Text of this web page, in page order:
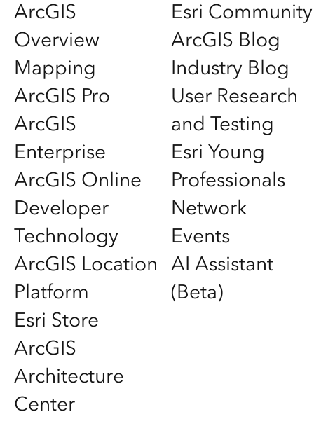
ArcGIS
Overview
Mapping
ArcGIS Pro
ArcGIS
Enterprise
ArcGIS Online
Developer
Technology
ArcGIS Location
Platform
Esri Store
ArcGIS
Architecture
Center
Esri Community
ArcGIS Blog
Industry Blog
User Research
and Testing
Esri Young
Professionals
Network
Events
AI Assistant
(Beta)